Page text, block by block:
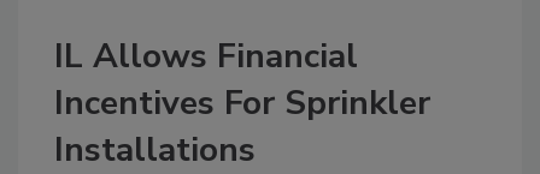
IL Allows Financial
Incentives For Sprinkler
Installations